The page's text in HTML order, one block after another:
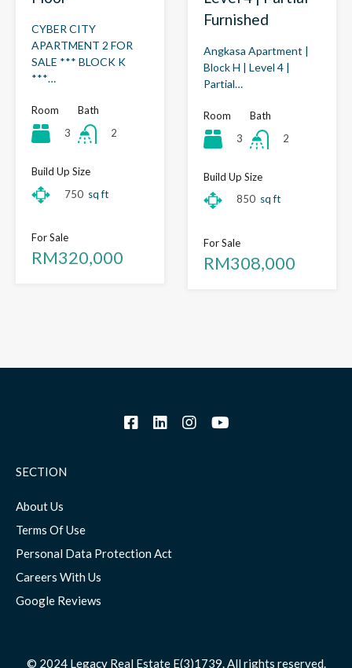
CYBER CITY
APARTMENT 2 FOR
SALE *** BLOCK K
***…
Room
3
Bath
2
Build Up Size
750 sq ft
For Sale
RM320,000
Furnished
Angkasa Apartment |
Block H | Level 4 |
Partial…
Room
3
Bath
2
Build Up Size
850 sq ft
For Sale
RM308,000
SECTION
About Us
Terms Of Use
Personal Data Protection Act
Careers With Us
Google Reviews
© 2024 Legacy Real Estate E(3)1739. All rights reserved.